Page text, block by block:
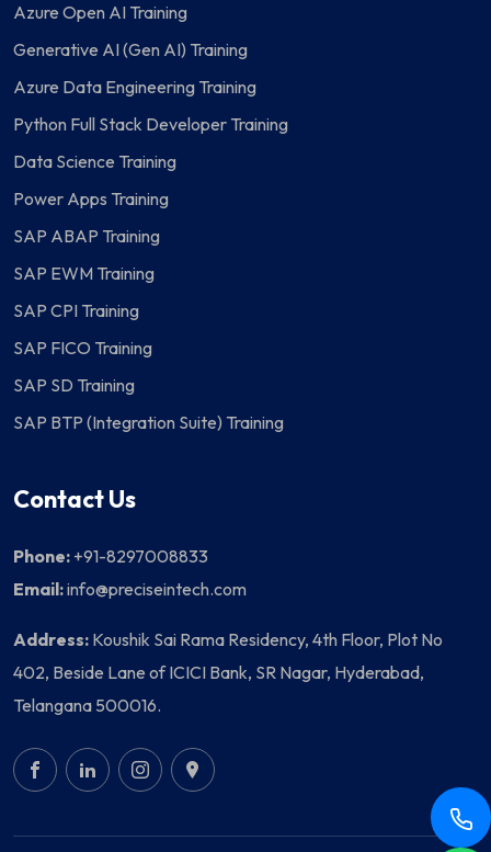
Azure Open AI Training
Generative AI (Gen AI) Training
Azure Data Engineering Training
Python Full Stack Developer Training
Data Science Training
Power Apps Training
SAP ABAP Training
SAP EWM Training
SAP CPI Training
SAP FICO Training
SAP SD Training
SAP BTP (Integration Suite) Training
Contact Us
Phone: +91-8297008833
Email:info@preciseintech.com
Address: Koushik Sai Rama Residency, 4th Floor, Plot No
402, Beside Lane of ICICI Bank, SR Nagar, Hyderabad,
Telangana 500016.